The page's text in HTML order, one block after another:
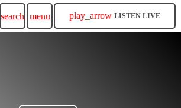
search menu play_arrow LISTEN LIVE